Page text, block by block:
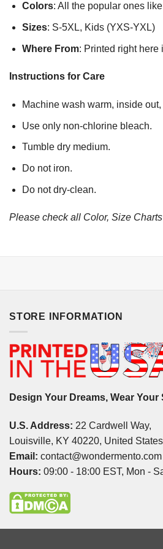
Colors: All the popular ones
Sizes: S-5XL, Kids (YXS-YXL)
Where From: Printed right here
Instructions for Care
Machine wash warm, inside
Use only non-chlorine bleach.
Tumble dry medium.
Do not iron.
Do not dry-clean.
Please check all Color, Size
STORE INFORMATION
Design Your Dreams, Wear Your
U.S. Address: 22 Cardwell Way,
Louisville, KY 40220, United States
Email: contact@wondermento.com
Hours: 09:00 - 18:00 EST, Mon -